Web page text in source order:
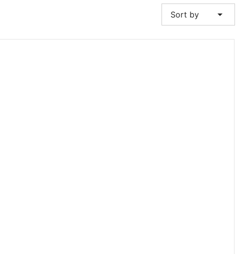
Sort by arrow_drop_down